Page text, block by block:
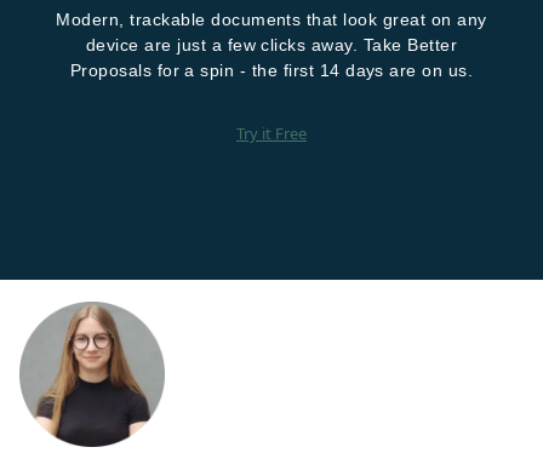
Modern, trackable documents that look great on any
device are just a few clicks away. Take Better
Proposals for a spin - the first 14 days are on us.
Try it Free